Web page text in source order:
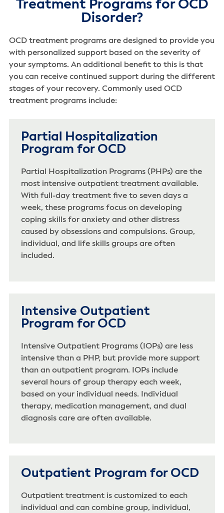
Treatment Programs for OCD
Disorder?
OCD treatment programs are designed to provide you
with personalized support based on the severity of
your symptoms. An additional benefit to this is that
you can receive continued support during the different
stages of your recovery. Commonly used OCD
treatment programs include:
Partial Hospitalization
Program for OCD
Partial Hospitalization Programs (PHPs) are the
most intensive outpatient treatment available.
With full-day treatment five to seven days a
week, these programs focus on developing
coping skills for anxiety and other distress
caused by obsessions and compulsions. Group,
individual, and life skills groups are often
included.
Intensive Outpatient
Program for OCD
Intensive Outpatient Programs (IOPs) are less
intensive than a PHP, but provide more support
than an outpatient program. IOPs include
several hours of group therapy each week,
based on your individual needs. Individual
therapy, medication management, and dual
diagnosis care are often available.
Outpatient Program for OCD
Outpatient treatment is customized to each
individual and can combine group, individual,